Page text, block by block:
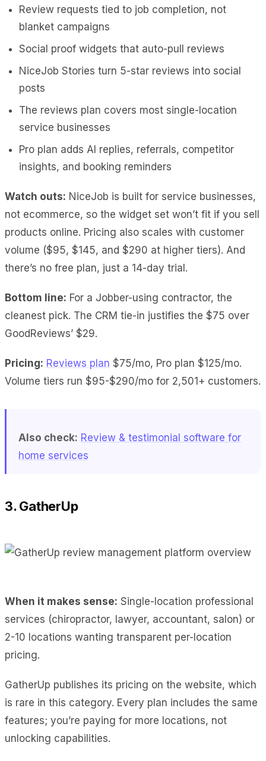
Review requests tied to job completion, not
blanket campaigns
Social proof widgets that auto-pull reviews
NiceJob Stories turn 5-star reviews into social
posts
The reviews plan covers most single-location
service businesses
Pro plan adds AI replies, referrals, competitor
insights, and booking reminders
Watch outs: NiceJob is built for service businesses,
not ecommerce, so the widget set won’t fit if you sell
products online. Pricing also scales with customer
volume ($95, $145, and $290 at higher tiers). And
there’s no free plan, just a 14-day trial.
Bottom line: For a Jobber-using contractor, the
cleanest pick. The CRM tie-in justifies the $75 over
GoodReviews’ $29.
Pricing: Reviews plan $75/mo, Pro plan $125/mo.
Volume tiers run $95-$290/mo for 2,501+ customers.
Also check: Review & testimonial software for
home services
3. GatherUp
When it makes sense: Single-location professional
services (chiropractor, lawyer, accountant, salon) or
2-10 locations wanting transparent per-location
pricing.
GatherUp publishes its pricing on the website, which
is rare in this category. Every plan includes the same
features; you’re paying for more locations, not
unlocking capabilities.